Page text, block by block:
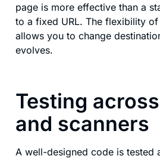
page is more effective than a
to a fixed URL. The flexibility
allows you to change
evolves.
Testing
and scanners
A well-designed code is tested